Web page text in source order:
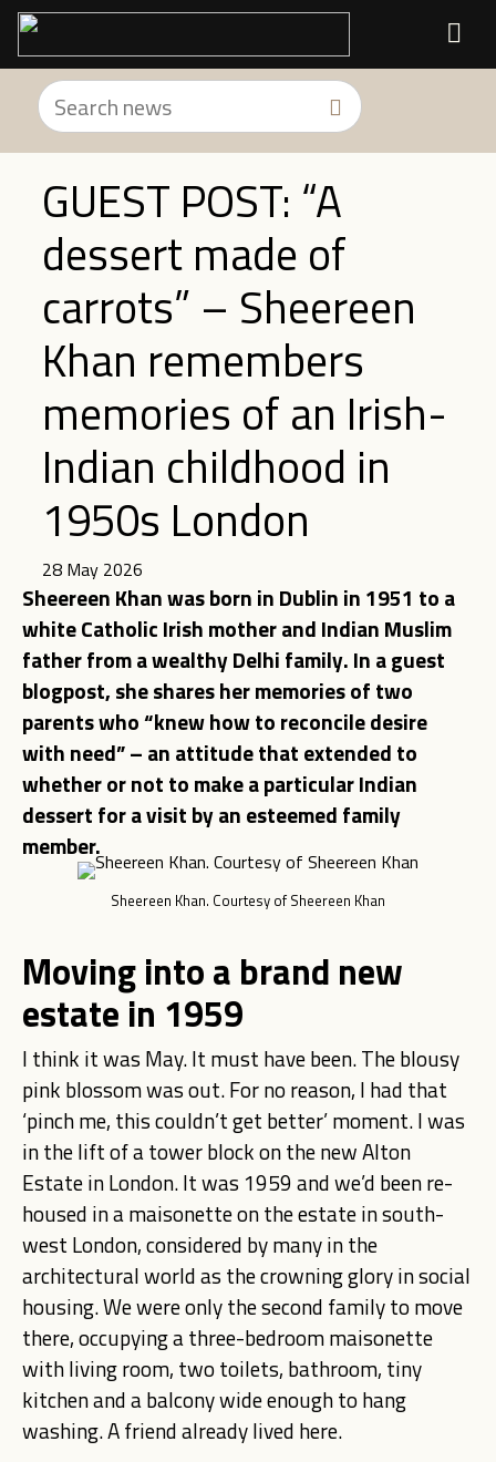
GUEST POST: “A
dessert made of
carrots” – Sheereen
Khan remembers
memories of an Irish-
Indian childhood in
1950s London
28 May 2026
Sheereen Khan was born in Dublin in 1951 to a
white Catholic Irish mother and Indian Muslim
father from a wealthy Delhi family. In a guest
blogpost, she shares her memories of two
parents who “knew how to reconcile desire
with need” – an attitude that extended to
whether or not to make a particular Indian
dessert for a visit by an esteemed family
member.
Sheereen Khan. Courtesy of Sheereen Khan
Moving into a brand new
estate in 1959
I think it was May. It must have been. The blousy
pink blossom was out. For no reason, I had that
‘pinch me, this couldn’t get better’ moment. I was
in the lift of a tower block on the new Alton
Estate in London. It was 1959 and we’d been re-
housed in a maisonette on the estate in south-
west London, considered by many in the
architectural world as the crowning glory in social
housing. We were only the second family to move
there, occupying a three-bedroom maisonette
with living room, two toilets, bathroom, tiny
kitchen and a balcony wide enough to hang
washing. A friend already lived here.